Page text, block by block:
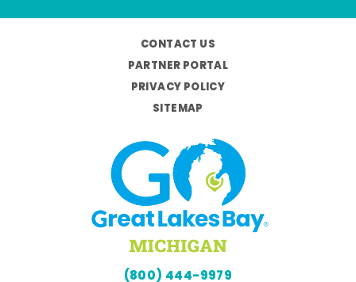
CONTACT US
PARTNER PORTAL
PRIVACY POLICY
SITEMAP
(800) 444-9979